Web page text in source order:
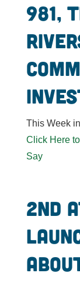
981,
This Week
Click Here
Say
2nd